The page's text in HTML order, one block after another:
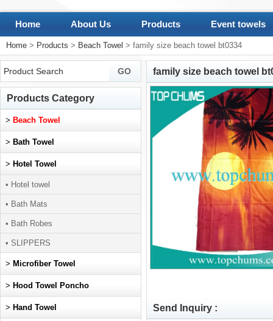
Home About Us Products Event towels
Home > Products > Beach Towel > family size beach towel bt0334
family size beach towel
Send Inquiry :
Products Category
> Beach Towel
> Bath Towel
> Hotel Towel
• Hotel towel
• Bath Mats
• Bath Robes
• SLIPPERS
> Microfiber Towel
> Hood Towel Poncho
> Hand Towel